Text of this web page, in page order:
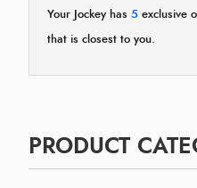
Your Jockey has 5 exclusive
that is closest to you.
PRODUCT